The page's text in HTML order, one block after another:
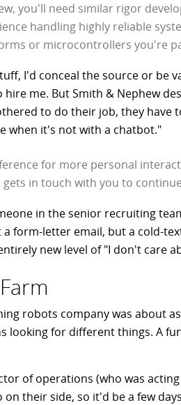
you'll need similar rigor
handling highly reliable
or microcontrollers you're
I'd conceal the source or be
me. But Smith & Nephew
to do their job, they have
when it's not with a chatbot."
for more personal
in touch with you to
in the senior recruiting
form-letter email, but a cold-
new level of "I don't care
robots company was about
looking for different things. A
of operations (who was
their side, so it'd be a few